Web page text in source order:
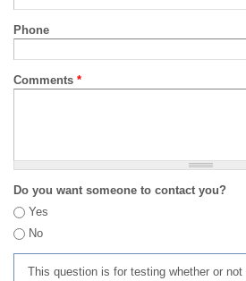
Phone
Comments *
Do you want someone to contact you?
Yes
No
This question is for testing whether or